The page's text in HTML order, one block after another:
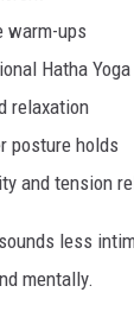
warm-ups
Hatha
relaxation
posture holds
and tension
less
mentally.